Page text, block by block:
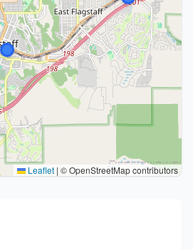
Leaflet | © OpenStreetMap contributors